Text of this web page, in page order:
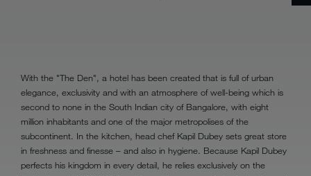
With the "The Den", a hotel has been created that is full of urban
elegance, exclusivity and with an atmosphere of well-being which is
second to none in the South Indian city of Bangalore, with eight
million inhabitants and one of the major metropolises of the
subcontinent. In the kitchen, head chef Kapil Dubey sets great store
in freshness and finesse – and also in hygiene. Because Kapil Dubey
perfects his kingdom in every detail, he relies exclusively on the